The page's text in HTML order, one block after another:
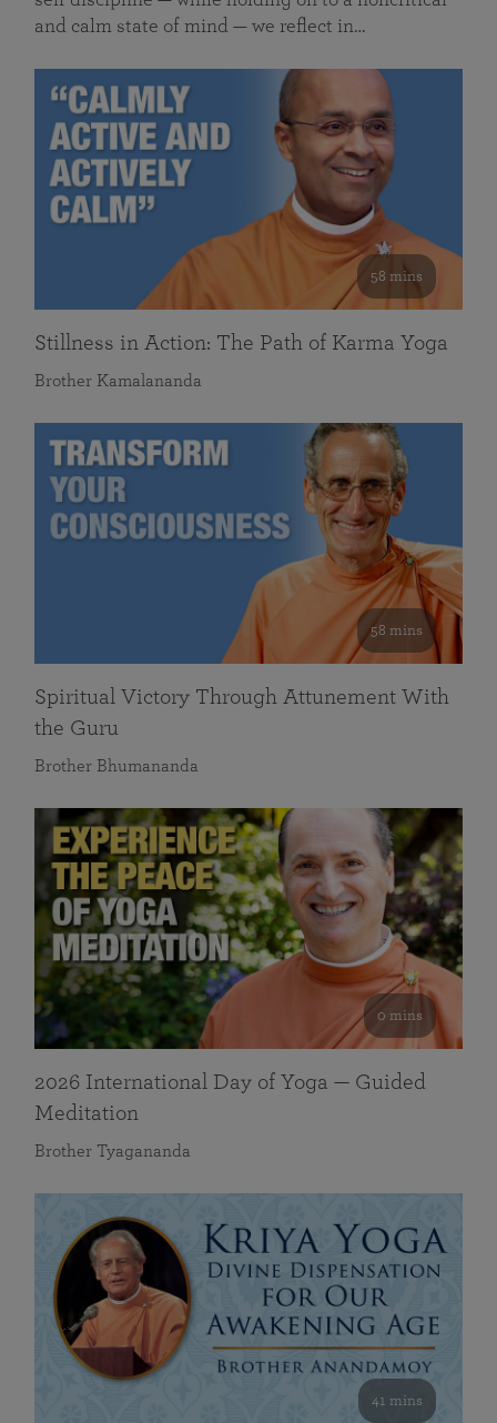
and calm state of mind — we reflect in…
58 mins
Stillness in Action: The Path of Karma Yoga
Brother Kamalananda
58 mins
Spiritual Victory Through Attunement With
the Guru
Brother Bhumananda
0 mins
2026 International Day of Yoga — Guided
Meditation
Brother Tyagananda
41 mins